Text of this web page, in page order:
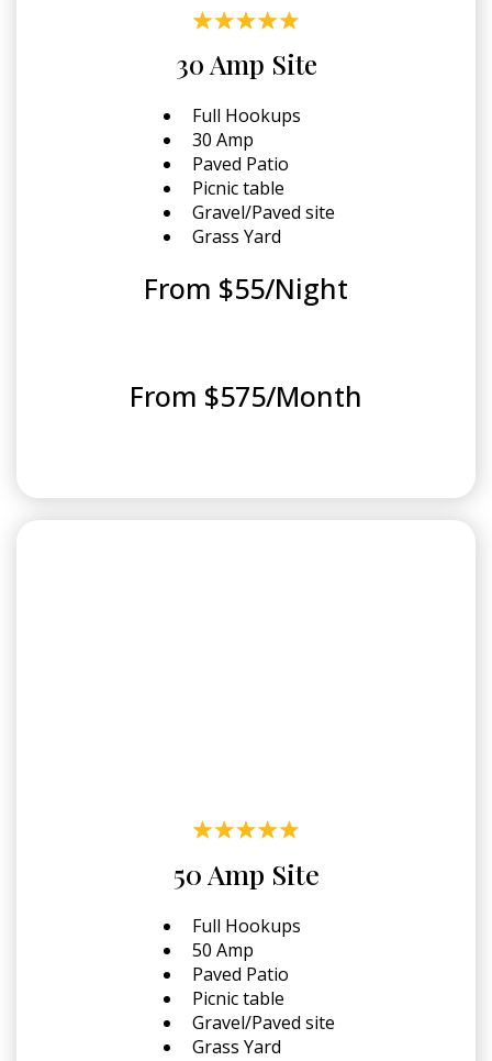
30 Amp Site
Full Hookups
30 Amp
Paved Patio
Picnic table
Gravel/Paved site
Grass Yard
From $55/Night
From $575/Month
50 Amp Site
Full Hookups
50 Amp
Paved Patio
Picnic table
Gravel/Paved site
Grass Yard